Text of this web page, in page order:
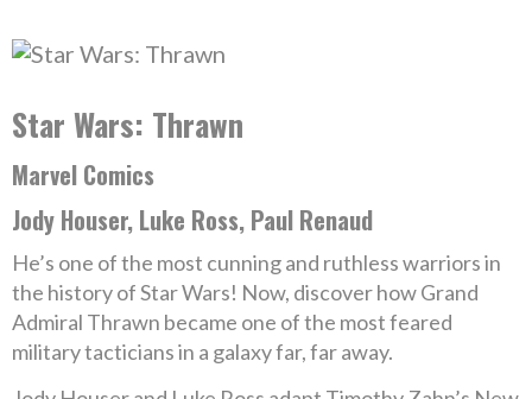
Star Wars: Thrawn
Marvel Comics
Jody Houser, Luke Ross, Paul Renaud
He’s one of the most cunning and ruthless warriors in
the history of Star Wars! Now, discover how Grand
Admiral Thrawn became one of the most feared
military tacticians in a galaxy far, far away.